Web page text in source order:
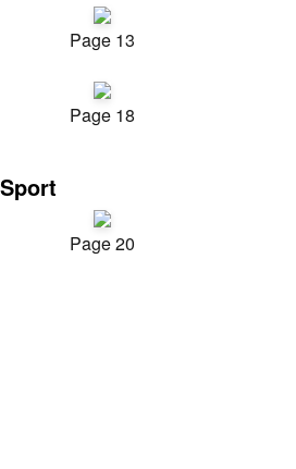
Page 13
Page 18
Sport
Page 20